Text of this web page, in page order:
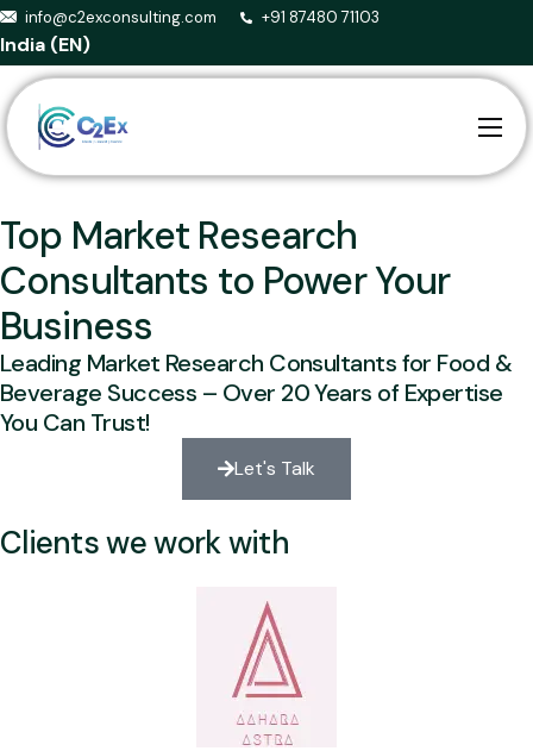
info@c2exconsulting.com +91 87480 71103
India (EN)
Home
About us
Services
Smart Agriculture
Events
Blog
Top Market Research
Consultants to Power Your
Business
Leading Market Research Consultants for Food &
Beverage Success – Over 20 Years of Expertise
You Can Trust!
Let's Talk
Clients we work with